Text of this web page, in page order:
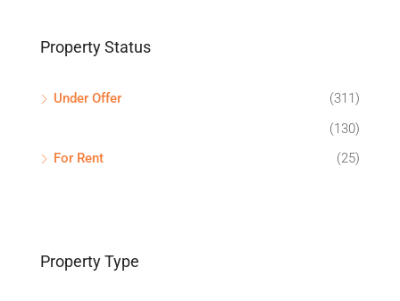
Property Status
Under Offer
(311)
(130)
For Rent
(25)
Property Type